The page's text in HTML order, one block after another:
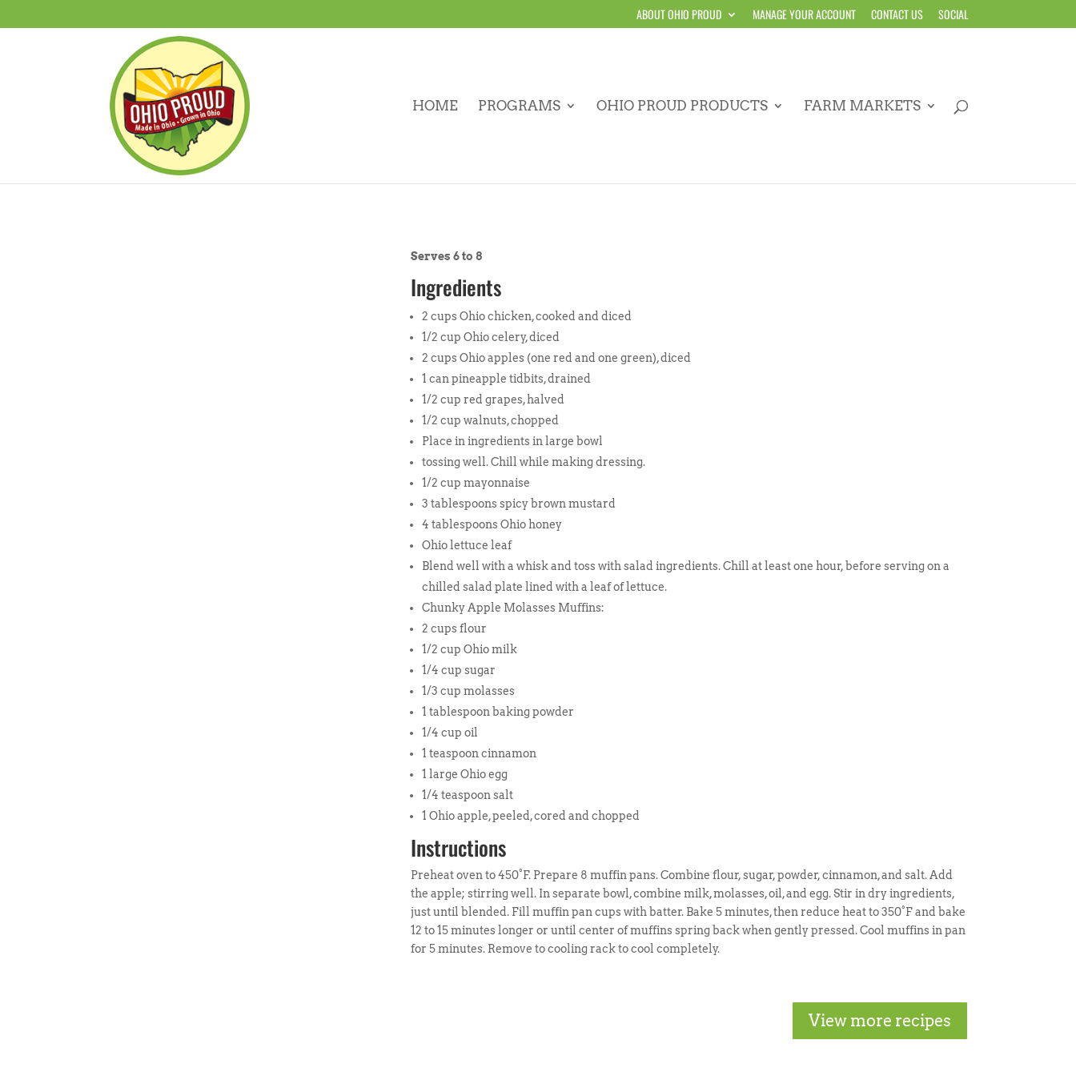
ABOUT OHIO PROUD MANAGE YOUR ACCOUNT CONTACT US SOCIAL
HOME PROGRAMS OHIO PROUD PRODUCTS FARM MARKETS
Serves 6 to 8
Ingredients
2 cups Ohio chicken, cooked and diced
1/2 cup Ohio celery, diced
2 cups Ohio apples (one red and one green), diced
1 can pineapple tidbits, drained
1/2 cup red grapes, halved
1/2 cup walnuts, chopped
Place in ingredients in large bowl
tossing well. Chill while making dressing.
1/2 cup mayonnaise
3 tablespoons spicy brown mustard
4 tablespoons Ohio honey
Ohio lettuce leaf
Blend well with a whisk and toss with salad ingredients. Chill at least one hour, before serving on a
chilled salad plate lined with a leaf of lettuce.
Chunky Apple Molasses Muffins:
2 cups flour
1/2 cup Ohio milk
1/4 cup sugar
1/3 cup molasses
1 tablespoon baking powder
1/4 cup oil
1 teaspoon cinnamon
1 large Ohio egg
1/4 teaspoon salt
1 Ohio apple, peeled, cored and chopped
Instructions
Preheat oven to 450°F. Prepare 8 muffin pans. Combine flour, sugar, powder, cinnamon, and salt. Add
the apple; stirring well. In separate bowl, combine milk, molasses, oil, and egg. Stir in dry ingredients,
just until blended. Fill muffin pan cups with batter. Bake 5 minutes, then reduce heat to 350°F and bake
12 to 15 minutes longer or until center of muffins spring back when gently pressed. Cool muffins in pan
for 5 minutes. Remove to cooling rack to cool completely.
View more recipes